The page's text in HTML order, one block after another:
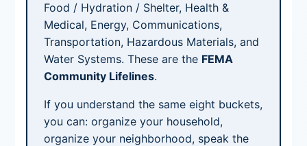
Food / Hydration / Shelter, Health &
Medical, Energy, Communications,
Transportation, Hazardous Materials, and
Water Systems. These are the FEMA
Community Lifelines.
If you understand the same eight buckets,
you can: organize your household,
organize your neighborhood, speak the